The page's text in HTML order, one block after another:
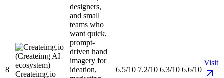
8
Createimg.io
designers,
and small
teams who
want quick,
prompt-
driven hand
imagery for
ideation,
6.5/10 7.2/10 6.3/10 6.6/10
Visit